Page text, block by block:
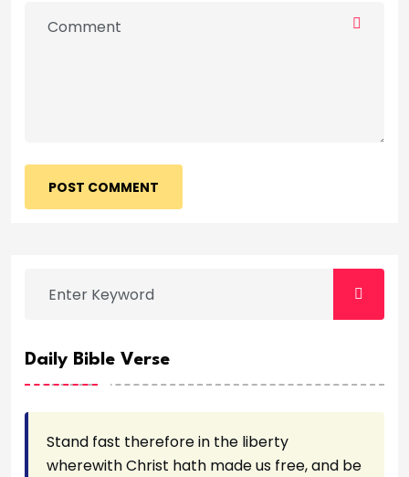
POST COMMENT
Daily Bible Verse
Stand fast therefore in the liberty
wherewith Christ hath made us free, and be